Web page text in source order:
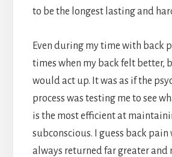
to be the longest lasting and
Even during my time with back
times when my back felt better,
would act up. It was as if the
process was testing me to see
is the most efficient at
subconscious. I guess back pain
always returned far greater and